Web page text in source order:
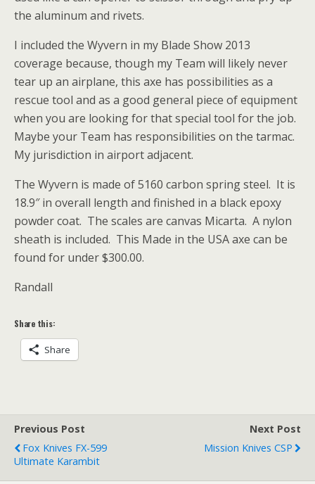
the aluminum and rivets.
I included the Wyvern in my Blade Show 2013
coverage because, though my Team will likely never
tear up an airplane, this axe has possibilities as a
rescue tool and as a good general piece of equipment
when you are looking for that special tool for the job.
Maybe your Team has responsibilities on the tarmac.
My jurisdiction in airport adjacent.
The Wyvern is made of 5160 carbon spring steel. It is
18.9″ in overall length and finished in a black epoxy
powder coat. The scales are canvas Micarta. A nylon
sheath is included. This Made in the USA axe can be
found for under $300.00.
Randall
Share this:
Share
Previous Post
Fox Knives FX-599
Ultimate Karambit
Next Post
Mission Knives CSP